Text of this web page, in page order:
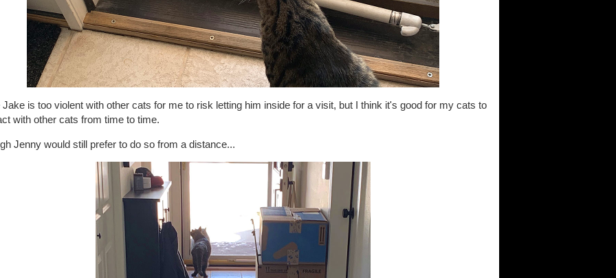
Jake is too violent with other cats for me to risk letting him inside for a visit, but I think it's good for my cats to
with other cats from time to time.
Jenny would still prefer to do so from a distance...